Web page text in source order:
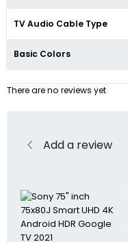
TV Audio Cable Type
Basic Colors
There are no reviews yet
Add a review